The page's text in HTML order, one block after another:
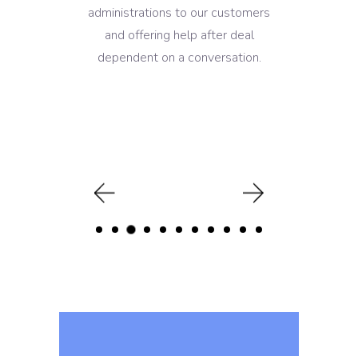
administrations to our customers
and offering help after deal
dependent on a conversation.